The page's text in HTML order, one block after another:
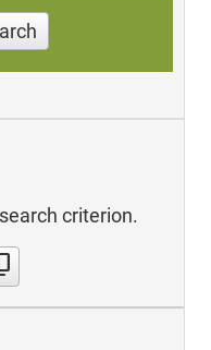
criterion.